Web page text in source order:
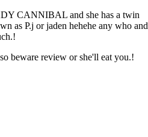
CANNIBAL and she has a twin
as P.j or jaden hehehe any who and
beware review or she'll eat you.!